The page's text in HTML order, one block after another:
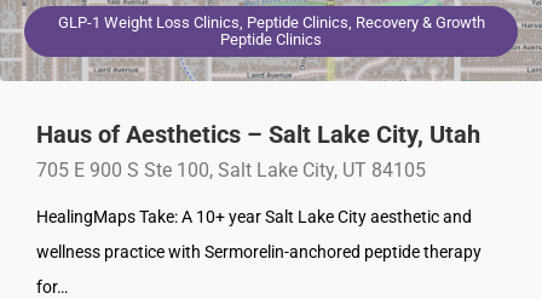
GLP-1 Weight Loss Clinics, Peptide Clinics, Recovery & Growth
Peptide Clinics
Haus of Aesthetics – Salt Lake City, Utah
705 E 900 S Ste 100, Salt Lake City, UT 84105
HealingMaps Take: A 10+ year Salt Lake City aesthetic and
wellness practice with Sermorelin-anchored peptide therapy
for…